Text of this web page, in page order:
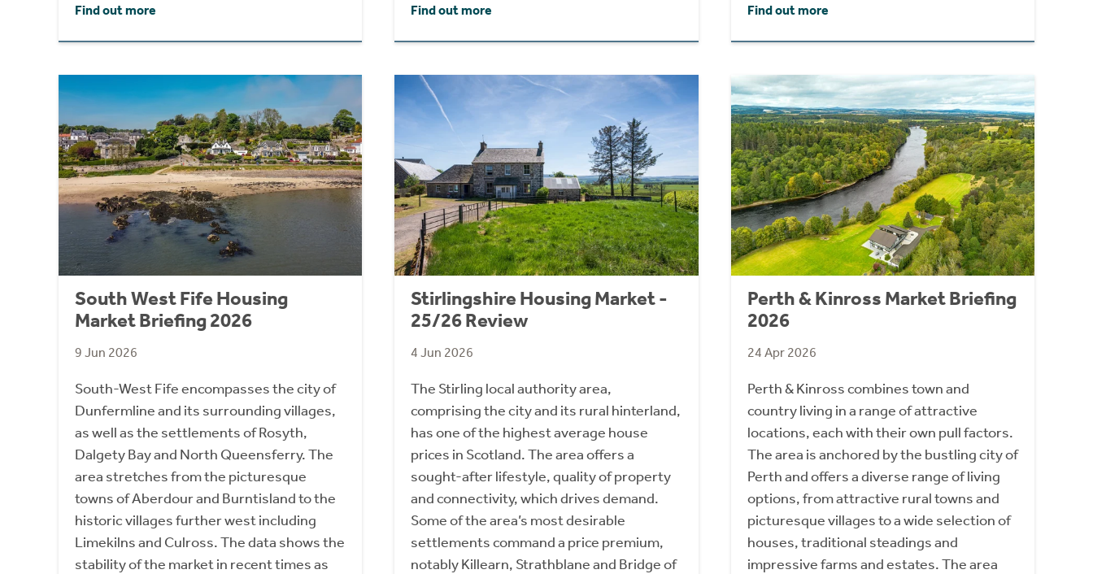
Find out more Find out more Find out more
South West Fife Housing
Market Briefing 2026
9 Jun 2026
South-West Fife encompasses the city of
Dunfermline and its surrounding villages,
as well as the settlements of Rosyth,
Dalgety Bay and North Queensferry. The
area stretches from the picturesque
towns of Aberdour and Burntisland to the
historic villages further west including
Limekilns and Culross. The data shows the
stability of the market in recent times as
Stirlingshire Housing Market -
25/26 Review
4 Jun 2026
The Stirling local authority area,
comprising the city and its rural hinterland,
has one of the highest average house
prices in Scotland. The area offers a
sought-after lifestyle, quality of property
and connectivity, which drives demand.
Some of the area’s most desirable
settlements command a price premium,
notably Killearn, Strathblane and Bridge of
Perth & Kinross Market Briefing
2026
24 Apr 2026
Perth & Kinross combines town and
country living in a range of attractive
locations, each with their own pull factors.
The area is anchored by the bustling city of
Perth and offers a diverse range of living
options, from attractive rural towns and
picturesque villages to a wide selection of
houses, traditional steadings and
impressive farms and estates. The area